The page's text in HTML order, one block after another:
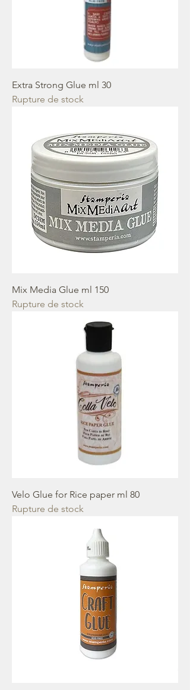
Extra Strong Glue ml 30
Rupture de stock
Mix Media Glue ml 150
Rupture de stock
Velo Glue for Rice paper ml 80
Rupture de stock